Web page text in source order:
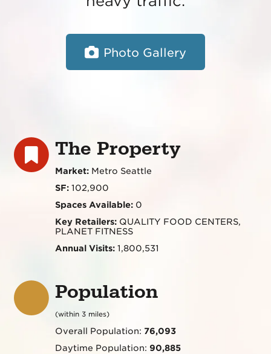
Photo Gallery
The Property
Market: Metro Seattle
SF:102,900
Spaces Available:0
Key Retailers:QUALITY FOOD CENTERS,
PLANET FITNESS
Annual Visits:1,800,531
Population
(within 3 miles)
Overall Population: 76,093
Daytime Population: 90,885